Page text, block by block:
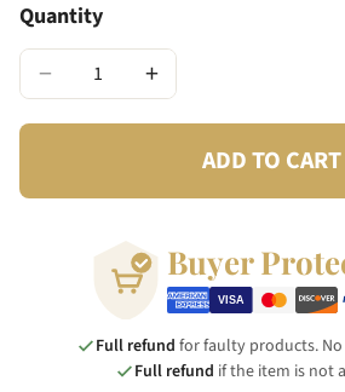
Quantity
− +
ADD TO CART
Buyer
Full refund for faulty products.
Full refund if the item is not